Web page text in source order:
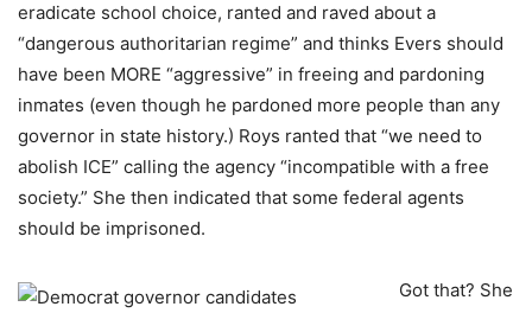
eradicate school choice, ranted and raved about a
“dangerous authoritarian regime” and thinks Evers should
have been MORE “aggressive” in freeing and pardoning
inmates (even though he pardoned more people than any
governor in state history.) Roys ranted that “we need to
abolish ICE” calling the agency “incompatible with a free
society.” She then indicated that some federal agents
should be imprisoned.
Got that? She